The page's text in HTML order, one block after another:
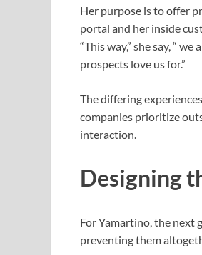
Her purpose is to offer
portal and her inside
“This way,” she say, “
prospects love us for.”
The differing
companies prioritize
interaction.
Designing
For Yamartino, the next
preventing them